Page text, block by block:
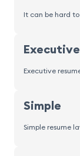
It can be hard
Executive
Executive
Simple
Simple resume